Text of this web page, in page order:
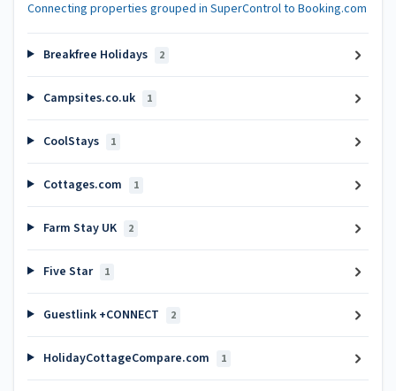
Connecting properties grouped in SuperControl to Booking.com
Breakfree Holidays 2
Campsites.co.uk 1
CoolStays 1
Cottages.com 1
Farm Stay UK 2
Five Star 1
Guestlink +CONNECT 2
HolidayCottageCompare.com 1